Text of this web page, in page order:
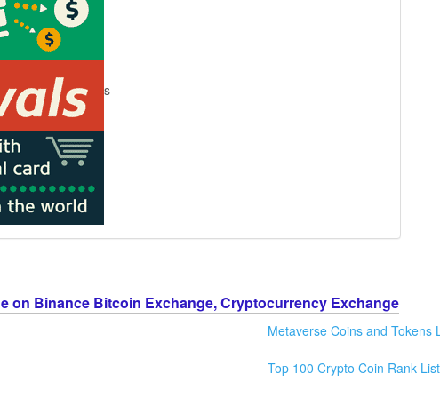
s
on Binance Bitcoin Exchange, Cryptocurrency Exchange
Metaverse Coins and Tokens
Top 100 Crypto Coin Rank List